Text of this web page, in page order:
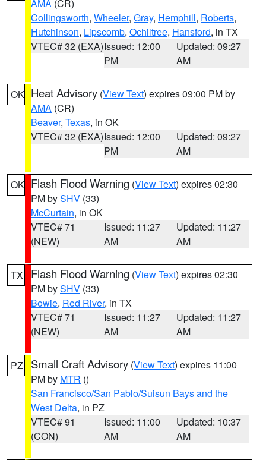
AMA (CR)
Collingsworth, Wheeler, Gray, Hemphill, Roberts,
Hutchinson, Lipscomb, Ochiltree, Hansford, in TX
VTEC# 32 (EXA)Issued: 12:00
PM
Updated: 09:27
AM
OK Heat Advisory (View Text) expires 09:00 PM by
AMA (CR)
Beaver, Texas, in OK
VTEC# 32 (EXA)Issued: 12:00
PM
Updated: 09:27
AM
OK Flash Flood Warning (View Text) expires 02:30
PM bySHV (33)
McCurtain, in OK
VTEC# 71
(NEW)
Issued: 11:27
AM
Updated: 11:27
AM
TX Flash Flood Warning (View Text) expires 02:30
PM bySHV (33)
Bowie, Red River, in TX
VTEC# 71
(NEW)
Issued: 11:27
AM
Updated: 11:27
AM
PZ Small Craft Advisory (View Text) expires 11:00
PM by MTR ()
San Francisco/San Pablo/Suisun Bays and the
West Delta, in PZ
VTEC# 91
(CON)
Issued: 11:00
AM
Updated: 10:37
AM